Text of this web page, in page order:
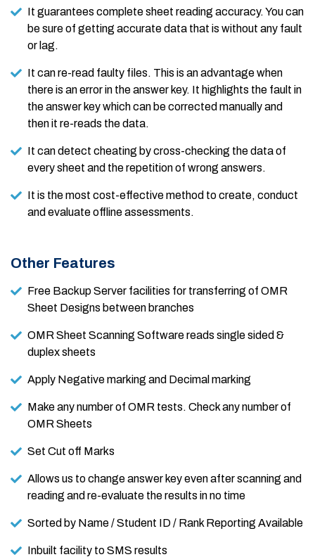
It guarantees complete sheet reading accuracy. You can
be sure of getting accurate data that is without any fault
or lag.
It can re-read faulty files. This is an advantage when
there is an error in the answer key. It highlights the fault in
the answer key which can be corrected manually and
then it re-reads the data.
It can detect cheating by cross-checking the data of
every sheet and the repetition of wrong answers.
It is the most cost-effective method to create, conduct
and evaluate offline assessments.
Other Features
Free Backup Server facilities for transferring of OMR
Sheet Designs between branches
OMR Sheet Scanning Software reads single sided &
duplex sheets
Apply Negative marking and Decimal marking
Make any number of OMR tests. Check any number of
OMR Sheets
Set Cut off Marks
Allows us to change answer key even after scanning and
reading and re-evaluate the results in no time
Sorted by Name / Student ID / Rank Reporting Available
Inbuilt facility to SMS results